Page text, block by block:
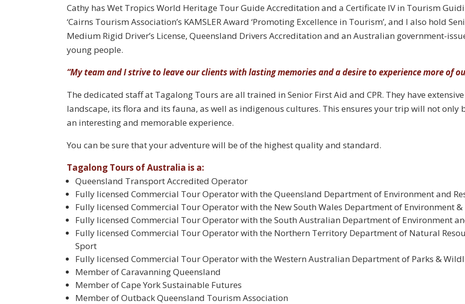
Cathy has Wet Tropics World Heritage Tour Guide Accreditation and a Certificate IV in Tourism
‘Cairns Tourism Association’s KAMSLER Award ‘Promoting Excellence in Tourism’, and I also hold
Medium Rigid Driver’s License, Queensland Drivers Accreditation and an Australian government-
young people.
“My team and I strive to leave our clients with lasting memories and a desire to experience more of
The dedicated staff at Tagalong Tours are all trained in Senior First Aid and CPR. They have
landscape, its flora and its fauna, as well as indigenous cultures. This ensures your trip will not only
an interesting and memorable experience.
You can be sure that your adventure will be of the highest quality and standard.
Tagalong Tours of Australia is a:
Queensland Transport Accredited Operator
Fully licensed Commercial Tour Operator with the Queensland Department of Environment and
Fully licensed Commercial Tour Operator with the New South Wales Department of Environment
Fully licensed Commercial Tour Operator with the South Australian Department of Environment
Fully licensed Commercial Tour Operator with the Northern Territory Department of Natural
Sport
Fully licensed Commercial Tour Operator with the Western Australian Department of Parks &
Member of Caravanning Queensland
Member of Cape York Sustainable Futures
Member of Outback Queensland Tourism Association